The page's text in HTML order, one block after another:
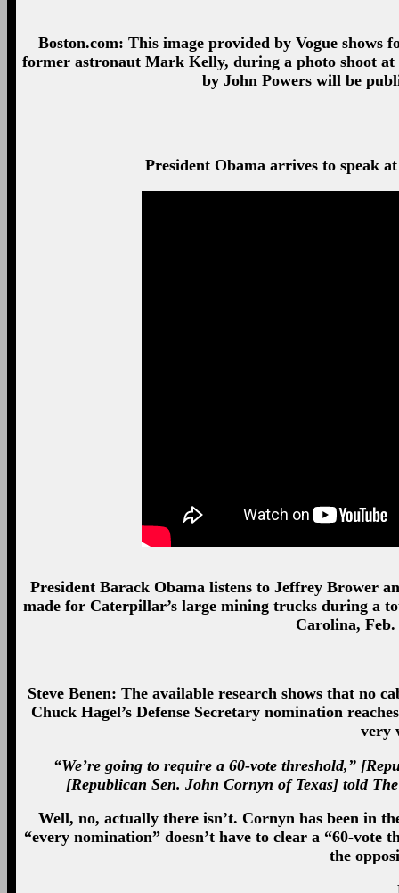
Boston.com: This image provided by Vogue
former astronaut Mark Kelly, during a photo shoot
by John Powers will be
President Obama arrives to speak
President Barack Obama listens to Jeffrey Brower
made for Caterpillar’s large mining trucks during a
Carolina, Feb.
Steve Benen: The available research shows that no
Chuck Hagel’s Defense Secretary nomination
very
“We’re going to require a 60-vote threshold,”
[Republican Sen. John Cornyn of Texas] told
Well, no, actually there isn’t. Cornyn has been in
“every nomination” doesn’t have to clear a “60-
the